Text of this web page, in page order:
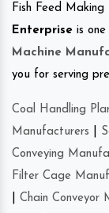
Fish Feed
Enterprise is
Machine
you for serving
Coal Handling
Manufacturers
Conveying
Filter Cage
Chain Conveyor